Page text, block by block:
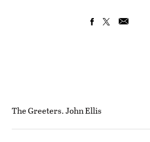
The Greeters. John Ellis